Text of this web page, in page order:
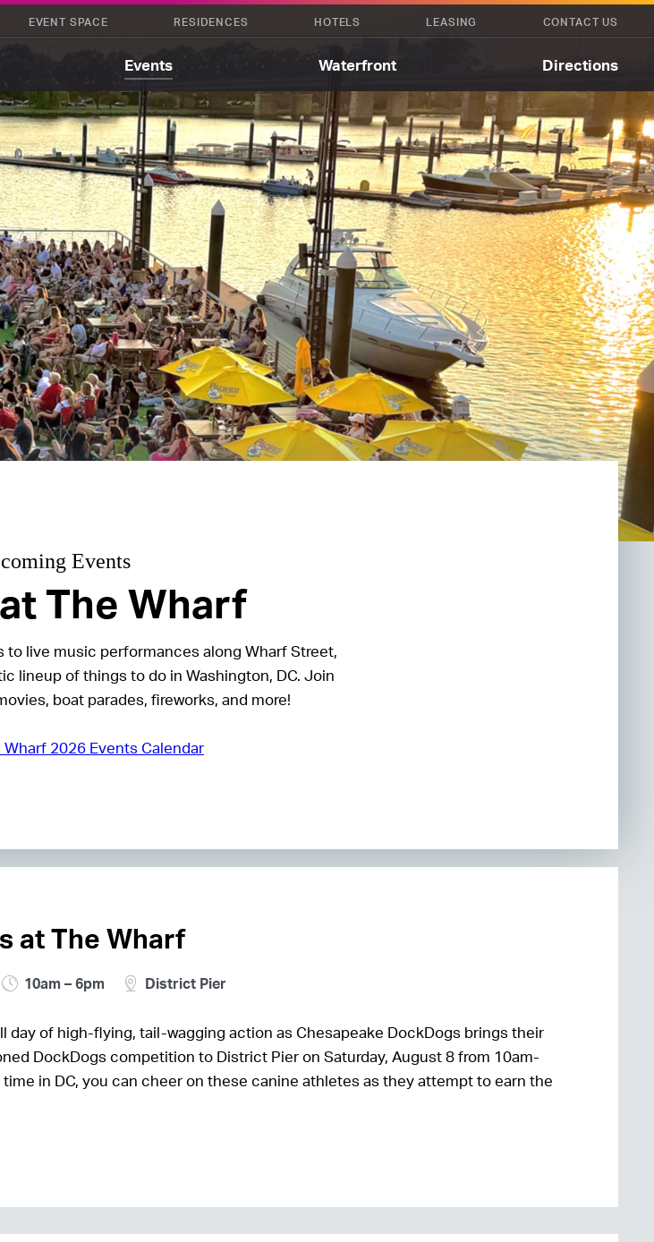
Events Waterfront Directions
EVENT SPACE RESIDENCES HOTELS LEASING CONTACT US
Events
The Wharf
to live music performances along Wharf Street,
lineup of things to do in Washington, DC. Join
boat parades, fireworks, and more!
Wharf 2026 Events Calendar
at The Wharf
10am – 6pm District Pier
day of high-flying, tail-wagging action as Chesapeake DockDogs brings their
DockDogs competition to District Pier on Saturday, August 8 from 10am-
in DC, you can cheer on these canine athletes as they attempt to earn the